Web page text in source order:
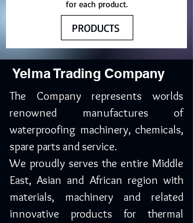
for each product.
PRODUCTS
Yelma Trading Company
The Company represents worlds
renowned manufactures of
waterproofing machinery, chemicals,
spare parts and service.
We proudly serves the entire Middle
East, Asian and African region with
materials, machinery and related
innovative products for thermal